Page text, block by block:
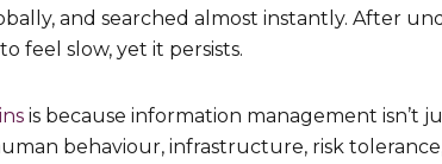
and searched almost instantly. After
feel slow, yet it persists.
is because information management isn’t
behaviour, infrastructure, risk